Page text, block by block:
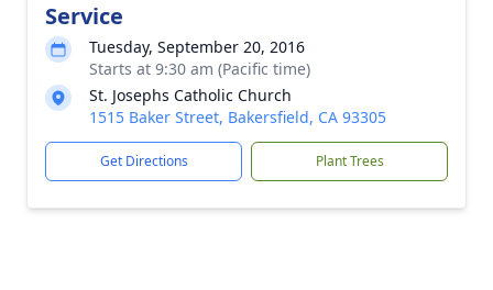
Service
Tuesday, September 20, 2016
Starts at 9:30 am (Pacific time)
St. Josephs Catholic Church
1515 Baker Street, Bakersfield, CA 93305
Get Directions Plant Trees